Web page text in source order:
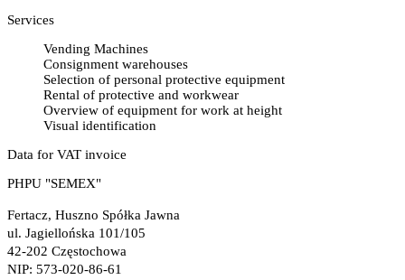
Services
Vending Machines
Consignment warehouses
Selection of personal protective equipment
Rental of protective and workwear
Overview of equipment for work at height
Visual identification
Data for VAT invoice
PHPU "SEMEX"
Fertacz, Huszno Spółka Jawna
ul. Jagiellońska 101/105
42-202 Częstochowa
NIP: 573-020-86-61